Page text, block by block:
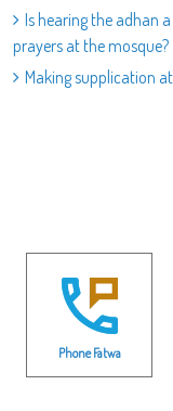
Is hearing the adhan
prayers at the mosque?
Making supplication
Phone Fatwa